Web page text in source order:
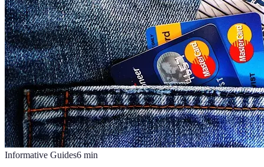
Informative Guides6 min